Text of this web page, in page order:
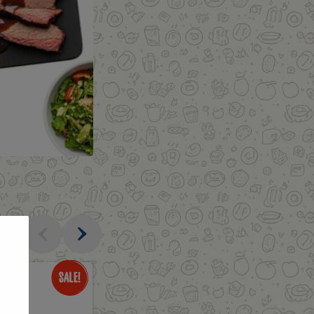
Only